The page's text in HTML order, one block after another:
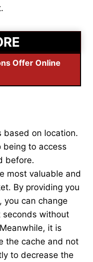
Offer Online
based on location.
being to access
before.
most valuable and
By providing you
can change
seconds without
it is
the cache and not
to decrease the